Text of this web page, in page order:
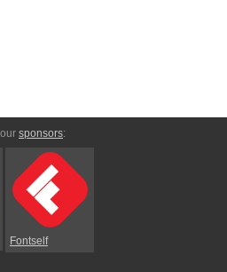
sponsors:
Fontself